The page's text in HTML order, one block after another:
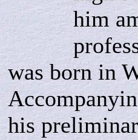
him
was born in
his